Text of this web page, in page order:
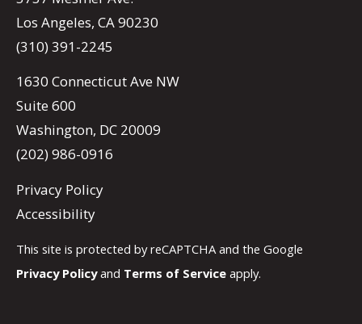
Los Angeles, CA 90230
(310) 391-2245
1630 Connecticut Ave NW
Suite 600
Washington, DC 20009
(202) 986-0916
Privacy Policy
Accessibility
This site is protected by reCAPTCHA and the Google
Privacy Policyand Terms of Service apply.